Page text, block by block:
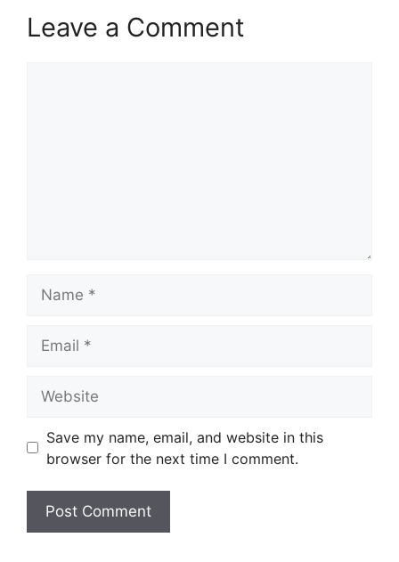
Leave a Comment
Save my name, email, and website in this
browser for the next time I comment.